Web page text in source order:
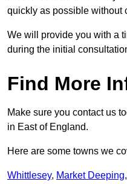
quickly as possible without
We will provide you with a
during the initial
Find More
Make sure you contact us
in East of England.
Here are some towns we
Whittlesey, Market Deeping,